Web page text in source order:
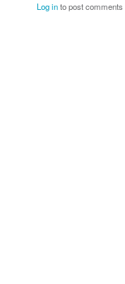
Log into post comments